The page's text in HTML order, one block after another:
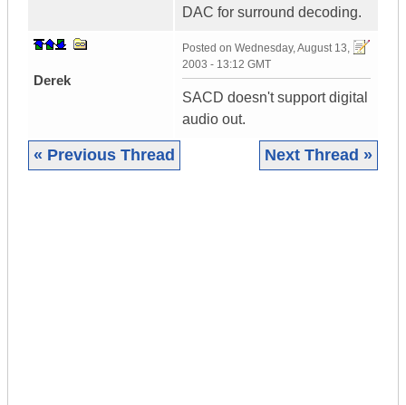
DAC for surround decoding.
Derek
Posted on Wednesday, August 13,
2003 - 13:12 GMT
SACD doesn't support digital
audio out.
« Previous Thread Next Thread »